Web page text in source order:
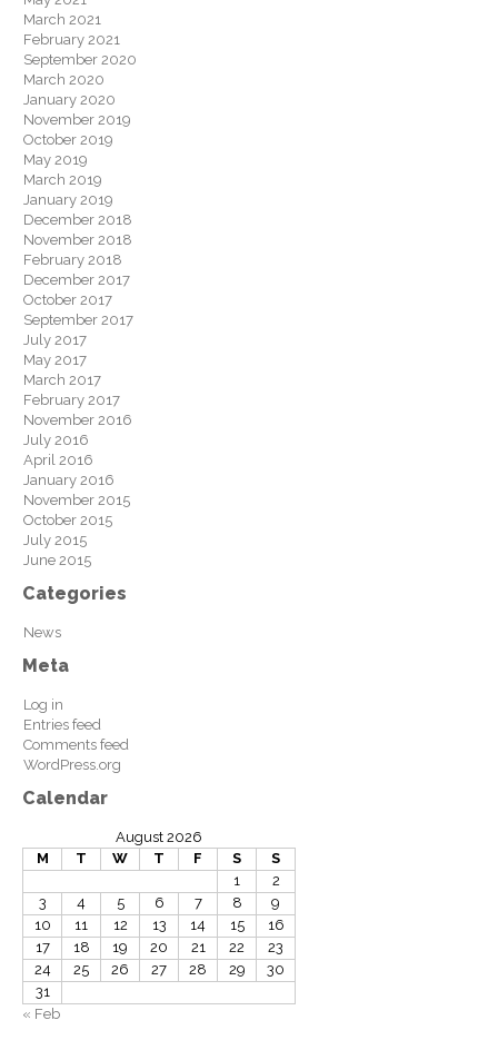
March 2021
February 2021
September 2020
March 2020
January 2020
November 2019
October 2019
May 2019
March 2019
January 2019
December 2018
November 2018
February 2018
December 2017
October 2017
September 2017
July 2017
May 2017
March 2017
February 2017
November 2016
July 2016
April 2016
January 2016
November 2015
October 2015
July 2015
June 2015
Categories
News
Meta
Log in
Entries feed
Comments feed
WordPress.org
Calendar
August 2026
M
T W T F S
S
1
2
3
4 5 6 7 8
9
10
11 12 13 14 15
16
17
18 19 20 21 22
23
24
25 26 27 28 29
30
31
« Feb